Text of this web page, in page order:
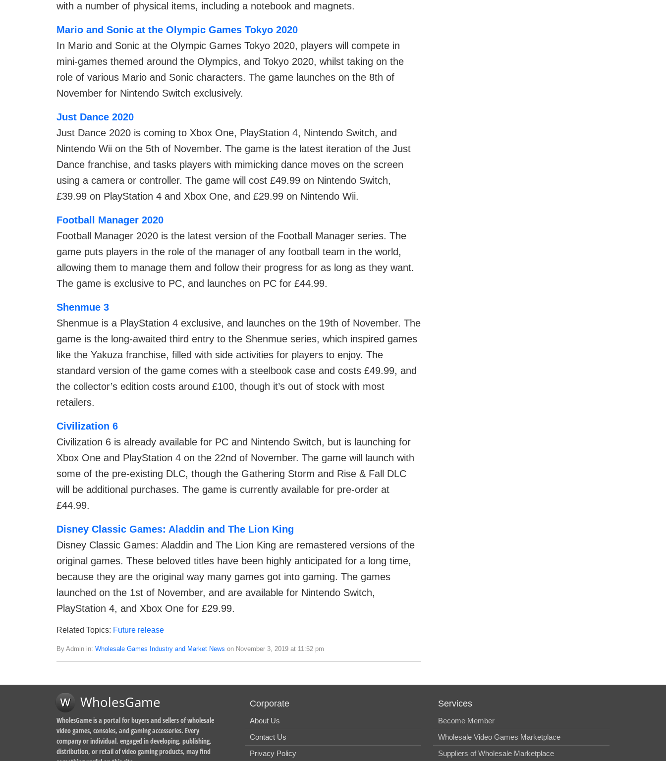
with a number of physical items, including a notebook and magnets.
Mario and Sonic at the Olympic Games Tokyo 2020
In Mario and Sonic at the Olympic Games Tokyo 2020, players will compete in
mini-games themed around the Olympics, and Tokyo 2020, whilst taking on the
role of various Mario and Sonic characters. The game launches on the 8th of
November for Nintendo Switch exclusively.
Just Dance 2020
Just Dance 2020 is coming to Xbox One, PlayStation 4, Nintendo Switch, and
Nintendo Wii on the 5th of November. The game is the latest iteration of the Just
Dance franchise, and tasks players with mimicking dance moves on the screen
using a camera or controller. The game will cost £49.99 on Nintendo Switch,
£39.99 on PlayStation 4 and Xbox One, and £29.99 on Nintendo Wii.
Football Manager 2020
Football Manager 2020 is the latest version of the Football Manager series. The
game puts players in the role of the manager of any football team in the world,
allowing them to manage them and follow their progress for as long as they want.
The game is exclusive to PC, and launches on PC for £44.99.
Shenmue 3
Shenmue is a PlayStation 4 exclusive, and launches on the 19th of November. The
game is the long-awaited third entry to the Shenmue series, which inspired games
like the Yakuza franchise, filled with side activities for players to enjoy. The
standard version of the game comes with a steelbook case and costs £49.99, and
the collector’s edition costs around £100, though it’s out of stock with most
retailers.
Civilization 6
Civilization 6 is already available for PC and Nintendo Switch, but is launching for
Xbox One and PlayStation 4 on the 22nd of November. The game will launch with
some of the pre-existing DLC, though the Gathering Storm and Rise & Fall DLC
will be additional purchases. The game is currently available for pre-order at
£44.99.
Disney Classic Games: Aladdin and The Lion King
Disney Classic Games: Aladdin and The Lion King are remastered versions of the
original games. These beloved titles have been highly anticipated for a long time,
because they are the original way many games got into gaming. The games
launched on the 1st of November, and are available for Nintendo Switch,
PlayStation 4, and Xbox One for £29.99.
Related Topics: Future release
By Admin in: Wholesale Games Industry and Market News on November 3, 2019 at 11:52 pm
WholesGame
WholesGame is a portal for buyers and sellers of wholesale
video games, consoles, and gaming accessories. Every
company or individual, engaged in developing, publishing,
distribution, or retail of video gaming products, may find
Corporate
About Us
Contact Us
Privacy Policy
Services
Become Member
Wholesale Video Games Marketplace
Suppliers of Wholesale Marketplace